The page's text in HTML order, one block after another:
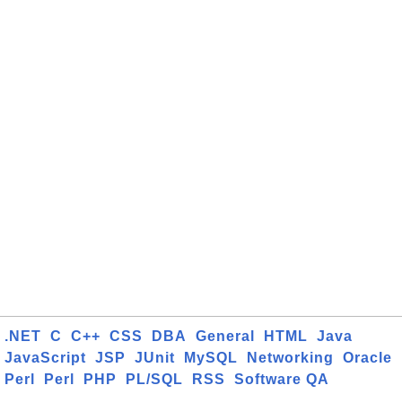
.NET C C++ CSS DBA General HTML
Java
JavaScript
JSP JUnit MySQL Networking
Oracle
Perl
Perl PHP PL/SQL RSS
Software QA